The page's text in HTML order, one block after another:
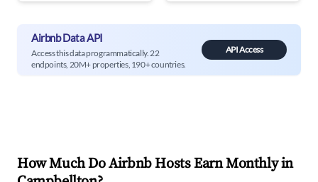
Airbnb Data API
Access this data programmatically. 22
endpoints, 20M+ properties, 190+ countries.
API Access
How Much Do Airbnb Hosts Earn Monthly in